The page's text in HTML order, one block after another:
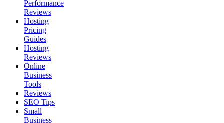
Performance
Reviews
Hosting
Pricing
Guides
Hosting
Reviews
Online
Business
Tools
Reviews
SEO Tips
Small
Business